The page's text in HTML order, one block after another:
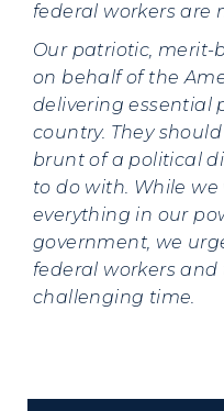
federal workers are
Our patriotic, merit-
on behalf of the
delivering essential
country. They
brunt of a political
to do with. While
everything in our
government, we
federal workers
challenging time.